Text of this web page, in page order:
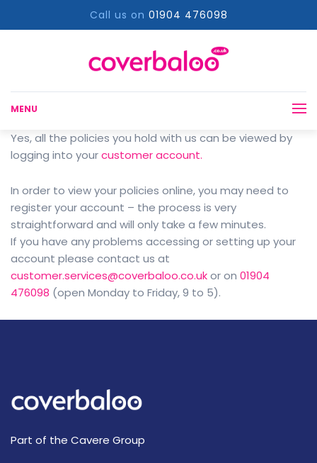
Call us on 01904 476098
MENU
Yes, all the policies you hold with us can be viewed by
logging into yourcustomer account.
In order to view your policies online, you may need to
register your account – the process is very
straightforward and will only take a few minutes.
If you have any problems accessing or setting up your
account please contact us at
customer.services@coverbaloo.co.ukor on 01904
476098 (open Monday to Friday, 9 to 5).
Part of the Cavere Group